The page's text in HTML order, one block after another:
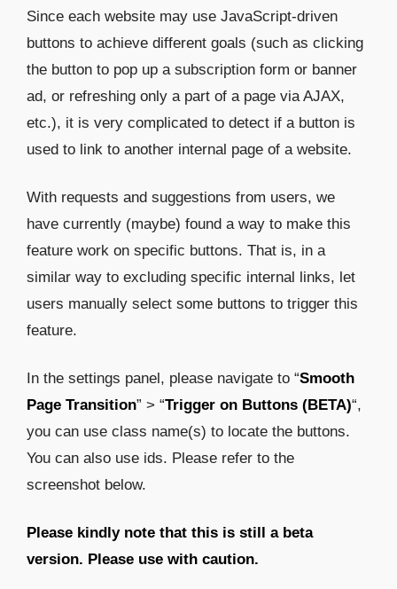
Since each website may use JavaScript-driven
buttons to achieve different goals (such as clicking
the button to pop up a subscription form or banner
ad, or refreshing only a part of a page via AJAX,
etc.), it is very complicated to detect if a button is
used to link to another internal page of a website.
With requests and suggestions from users, we
have currently (maybe) found a way to make this
feature work on specific buttons. That is, in a
similar way to excluding specific internal links, let
users manually select some buttons to trigger this
feature.
In the settings panel, please navigate to “Smooth
Page Transition” > “Trigger on Buttons (BETA)“,
you can use class name(s) to locate the buttons.
You can also use ids. Please refer to the
screenshot below.
Please kindly note that this is still a beta
version. Please use with caution.